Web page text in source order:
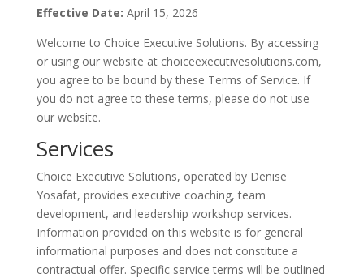
Effective Date: April 15, 2026
Welcome to Choice Executive Solutions. By accessing
or using our website at choiceexecutivesolutions.com,
you agree to be bound by these Terms of Service. If
you do not agree to these terms, please do not use
our website.
Services
Choice Executive Solutions, operated by Denise
Yosafat, provides executive coaching, team
development, and leadership workshop services.
Information provided on this website is for general
informational purposes and does not constitute a
contractual offer. Specific service terms will be outlined